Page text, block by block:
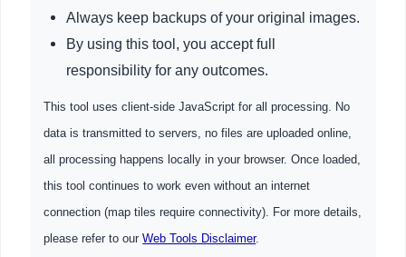
Always keep backups of your original images.
By using this tool, you accept full
responsibility for any outcomes.
This tool uses client-side JavaScript for all processing. No
data is transmitted to servers, no files are uploaded online,
all processing happens locally in your browser. Once loaded,
this tool continues to work even without an internet
connection (map tiles require connectivity). For more details,
please refer to ourWeb Tools Disclaimer.